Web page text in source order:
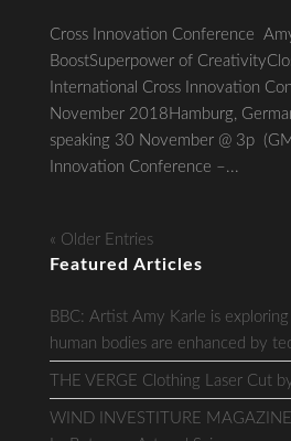
Cross Innovation Conference
BoostSuperpower of
International Cross Innovation
November 2018Hamburg,
speaking 30 November @ 3p
Innovation Conference –...
« Older Entries
Featured Articles
BBC: Artist Amy Karle is
human bodies are enhanced by
THE VERGE Clothing Laser Cut
WIND INVESTITURE